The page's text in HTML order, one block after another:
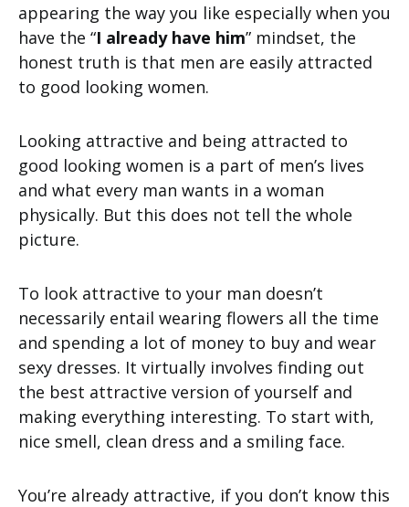
appearing the way you like especially when you
have the “I already have him” mindset, the
honest truth is that men are easily attracted
to good looking women.
Looking attractive and being attracted to
good looking women is a part of men’s lives
and what every man wants in a woman
physically. But this does not tell the whole
picture.
To look attractive to your man doesn’t
necessarily entail wearing flowers all the time
and spending a lot of money to buy and wear
sexy dresses. It virtually involves finding out
the best attractive version of yourself and
making everything interesting. To start with,
nice smell, clean dress and a smiling face.
You’re already attractive, if you don’t know this